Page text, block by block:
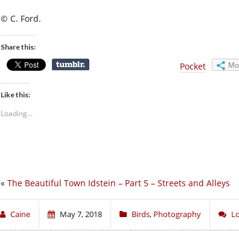
© C. Ford.
Share this:
Pocket
Like this:
Loading...
« The Beautiful Town Idstein – Part 5 – Streets and Alleys
Caine May 7, 2018 Birds, Photography